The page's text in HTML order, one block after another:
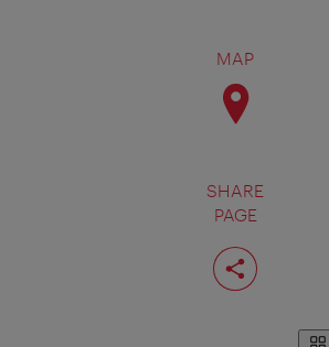
MAP
SHARE
PAGE
Share
page